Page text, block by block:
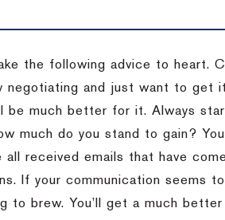
the following advice to heart.
and just want to get
be much better for it. Always
much do you stand to gain?
all received emails that have
If your communication seems
to brew. You’ll get a much